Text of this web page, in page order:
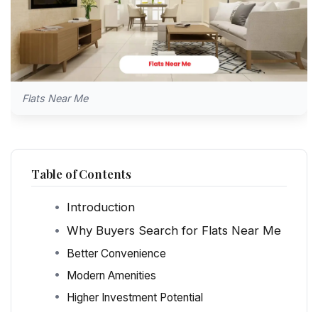
Flats Near Me
Table of Contents
Introduction
Why Buyers Search for Flats Near Me
Better Convenience
Modern Amenities
Higher Investment Potential